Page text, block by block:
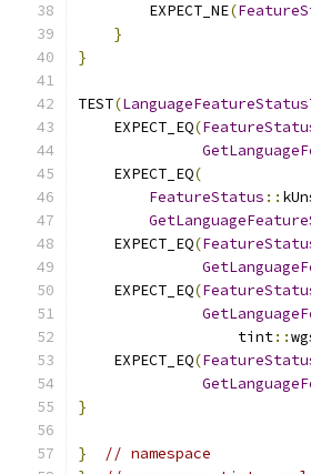
        EXPECT_NE
(
}
}
TEST(
    EXPECT_EQ
(
    EXPECT_EQ
(
FeatureStatus ::
    EXPECT_EQ
(
    EXPECT_EQ
(
                  tint
::
    EXPECT_EQ
(
}
}
// namespace